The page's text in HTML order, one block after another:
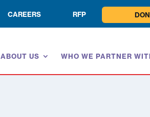
CAREERS RFP
ABOUT US WHO WE PARTNER